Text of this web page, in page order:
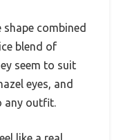
combined
blend of
seem to suit
eyes, and
any outfit.